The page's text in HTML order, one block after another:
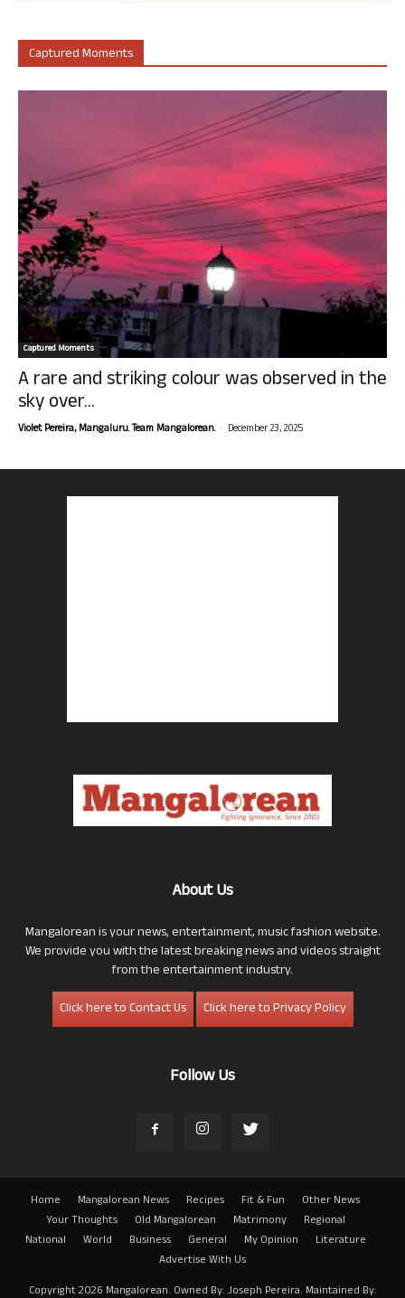
Captured Moments
Captured Moments
A rare and striking colour was observed in the
sky over...
Violet Pereira, Mangaluru. Team Mangalorean. - December 23, 2025
About Us
Mangalorean is your news, entertainment, music fashion website.
We provide you with the latest breaking news and videos straight
from the entertainment industry.
Click here to Contact Us
Click here to Privacy Policy
Follow Us
Home Mangalorean News Recipes Fit & Fun
Other News
Your Thoughts
Old Mangalorean Matrimony
Regional
National
World Business General My Opinion
Literature
Advertise With Us
Copyright 2026 Mangalorean. Owned By: Joseph Pereira. Maintained By: